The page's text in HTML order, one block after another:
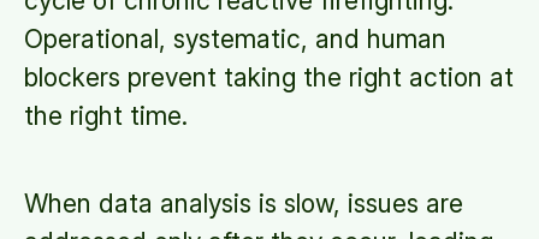
Operational, systematic, and human
blockers prevent taking the right action at
the right time.
When data analysis is slow, issues are